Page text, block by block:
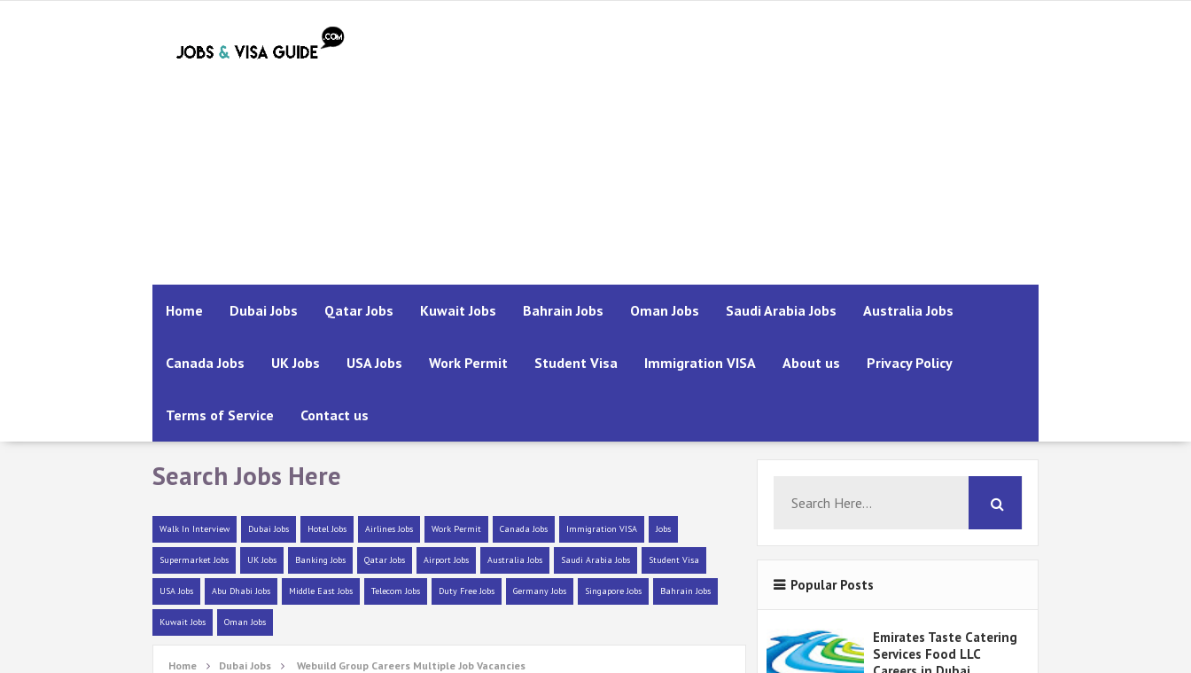
Home Dubai Jobs Qatar Jobs Kuwait Jobs Bahrain Jobs Oman Jobs Saudi Arabia Jobs Australia Jobs
Canada Jobs UK Jobs USA Jobs Work Permit Student Visa Immigration VISA About us Privacy Policy
Terms of Service Contact us
Search Jobs Here
Walk In Interview Dubai Jobs Hotel Jobs Airlines Jobs Work Permit Canada Jobs Immigration VISA Jobs
Supermarket Jobs UK Jobs Banking Jobs Qatar Jobs Airport Jobs Australia Jobs Saudi Arabia Jobs Student Visa
USA Jobs Abu Dhabi Jobs Middle East Jobs Telecom Jobs Duty Free Jobs Germany Jobs Singapore Jobs Bahrain Jobs
Kuwait Jobs Oman Jobs
Home Dubai Jobs Webuild Group Careers Multiple Job Vacancies
Popular Posts
Emirates Taste Catering
Services Food LLC